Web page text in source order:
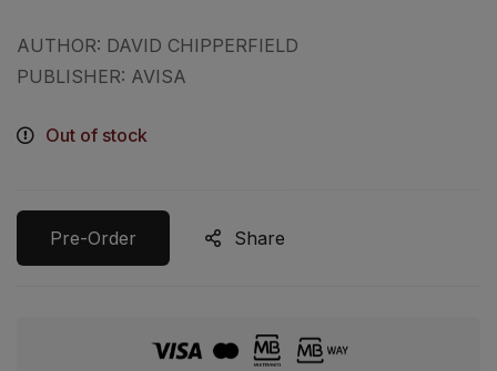
AUTHOR: DAVID CHIPPERFIELD
PUBLISHER: AVISA
Out of stock
Pre-Order Share